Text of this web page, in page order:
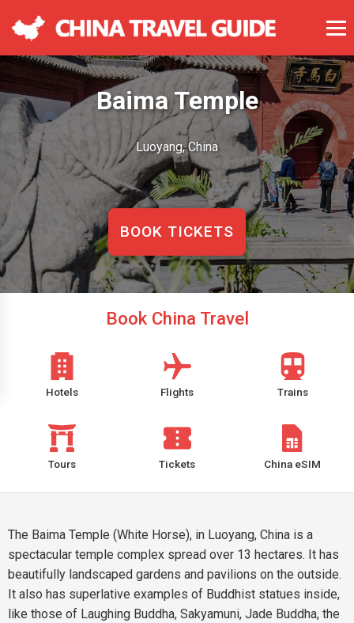
Baima Temple
Luoyang, China
BOOK TICKETS
Book China Travel
Hotels Flights Trains
Tours Tickets China eSIM
The Baima Temple (White Horse), in Luoyang, China is a
spectacular temple complex spread over 13 hectares. It has
beautifully landscaped gardens and pavilions on the outside.
It also has superlative examples of Buddhist statues inside,
like those of Laughing Buddha, Sakyamuni, Jade Buddha, the